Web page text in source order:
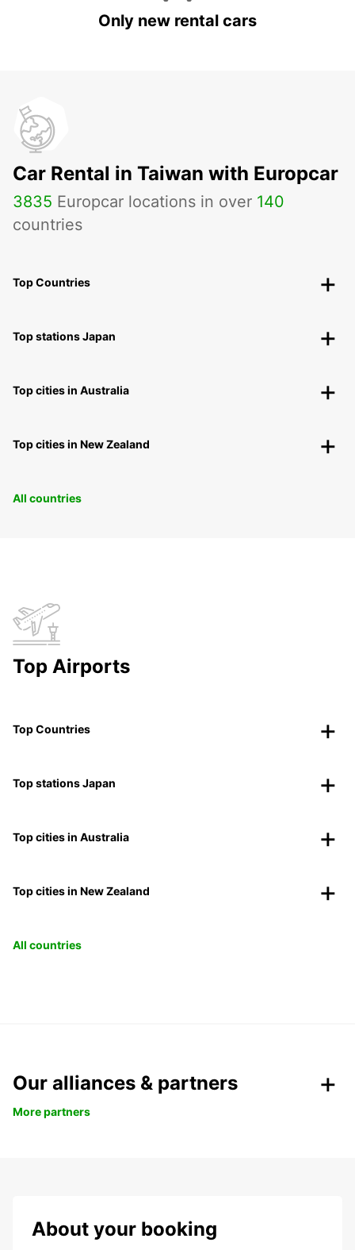
Only new rental cars
Car Rental in Taiwan with Europcar
3835 Europcar locations in over 140
countries
Top Countries
Top stations Japan
Top cities in Australia
Top cities in New Zealand
All countries
Top Airports
Top Countries
Top stations Japan
Top cities in Australia
Top cities in New Zealand
All countries
Our alliances & partners
More partners
About your booking